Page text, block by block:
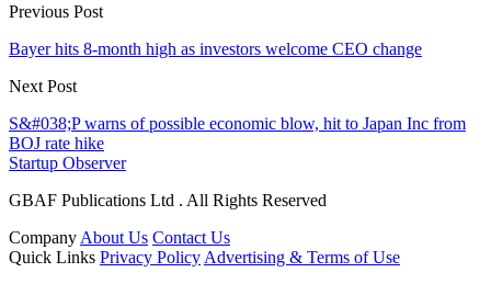
Previous Post
Bayer hits 8-month high as investors welcome CEO change
Next Post
S&#038;P warns of possible economic blow, hit to Japan Inc from
BOJ rate hike
Startup Observer
GBAF Publications Ltd . All Rights Reserved
Company About Us Contact Us
Quick Links Privacy Policy Advertising & Terms of Use